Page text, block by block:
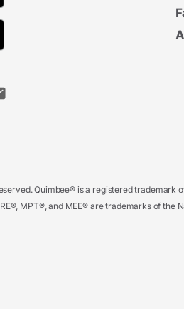
Quimbee® is a registered trademark
MPT®, and MEE® are trademarks of the